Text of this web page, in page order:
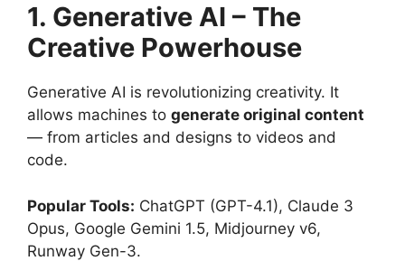
1. Generative AI – The
Creative Powerhouse
Generative AI is revolutionizing creativity. It
allows machines to generate original content
— from articles and designs to videos and
code.
Popular Tools: ChatGPT (GPT-4.1), Claude 3
Opus, Google Gemini 1.5, Midjourney v6,
Runway Gen-3.